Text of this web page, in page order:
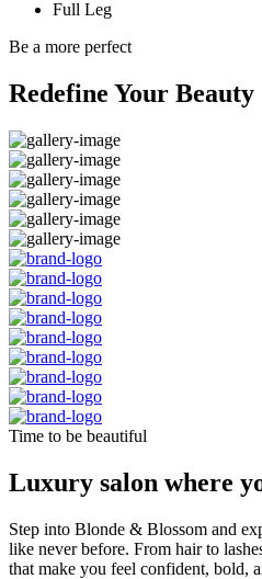
Full Leg
Be a more perfect
Redefine Your Beauty
Time to be beautiful
Luxury salon where
Step into Blonde & Blossom and
like never before. From hair to
that make you feel confident, bold,